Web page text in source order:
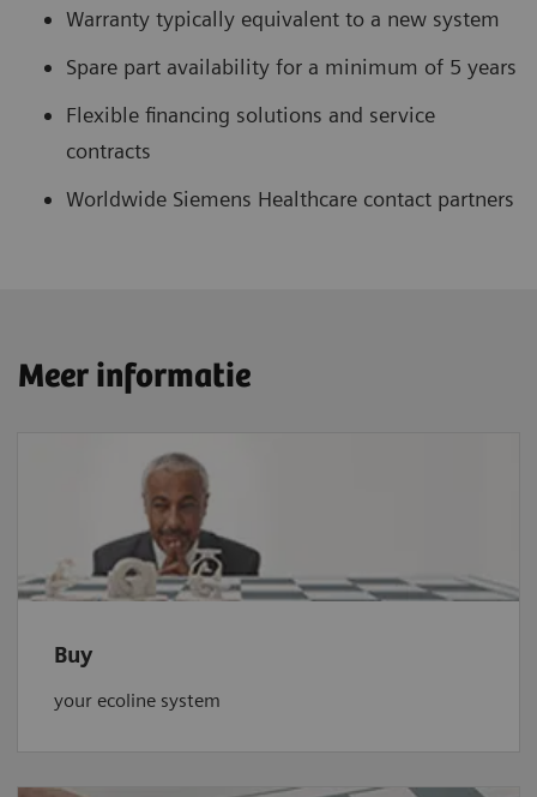
Warranty typically equivalent to a new system
Spare part availability for a minimum of 5 years
Flexible financing solutions and service
contracts
Worldwide Siemens Healthcare contact partners
Meer informatie
Buy
your ecoline system